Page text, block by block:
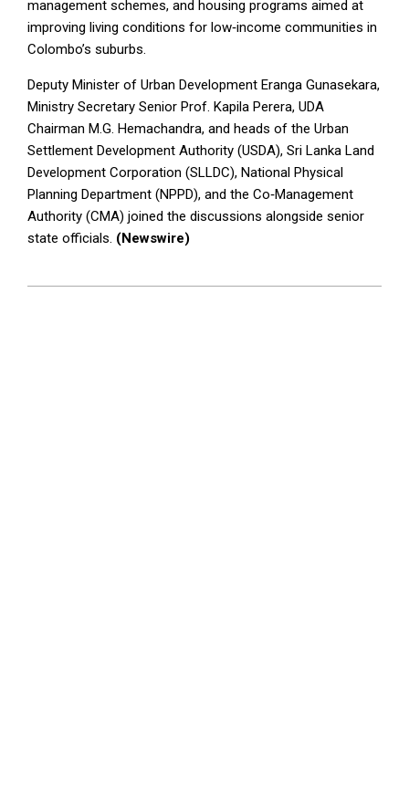
management schemes, and housing programs aimed at
improving living conditions for low‑income communities in
Colombo’s suburbs.
Deputy Minister of Urban Development Eranga Gunasekara,
Ministry Secretary Senior Prof. Kapila Perera, UDA
Chairman M.G. Hemachandra, and heads of the Urban
Settlement Development Authority (USDA), Sri Lanka Land
Development Corporation (SLLDC), National Physical
Planning Department (NPPD), and the Co‑Management
Authority (CMA) joined the discussions alongside senior
state officials. (Newswire)